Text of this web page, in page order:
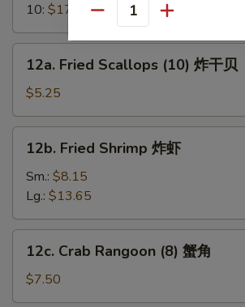
Spare
Ribs
10: $17.95
Fried
Scallops
(10)
炸
12a. Fried Scallops (10) 炸干贝
$5.25
Fried
Shrimp
虾
12b. Fried Shrimp 炸虾
Sm.: $8.15
Lg.: $13.65
Crab
Rangoon
(8)
12c. Crab Rangoon (8) 蟹角
$7.50
Who is this item for
NOTE EXTRA CHARGES
SECTION
Quantity